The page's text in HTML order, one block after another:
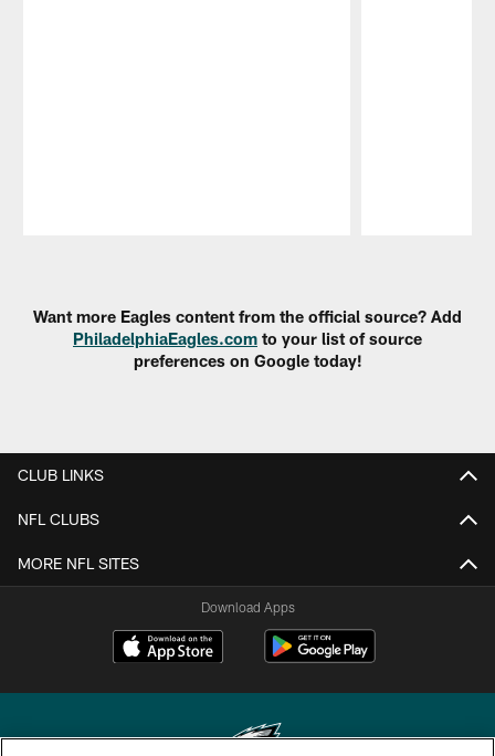
Want more Eagles content from the official source? Add
PhiladelphiaEagles.com to your list of source
preferences on Google today!
CLUB LINKS
NFL CLUBS
MORE NFL SITES
Download Apps